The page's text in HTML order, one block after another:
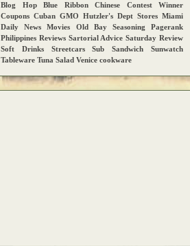
Blog Hop
Blue Ribbon Chinese
Contest Winner
Coupons Cuban GMO Hutzler's Dept Stores Miami
Daily News
Movies Old Bay Seasoning
Pagerank
Philippines Reviews Sartorial Advice Saturday Review
Soft Drinks
Streetcars Sub Sandwich
Sunwatch
Tableware Tuna Salad Venice cookware